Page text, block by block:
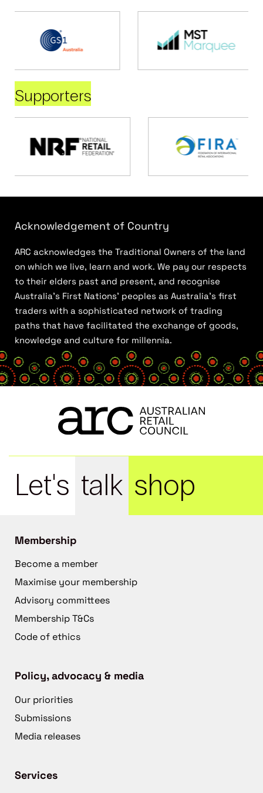
Supporters
Acknowledgement of Country
ARC acknowledges the Traditional Owners of the land
on which we live, learn and work. We pay our respects
to their elders past and present, and recognise
Australia’s First Nations’ peoples as Australia’s first
traders with a sophisticated network of trading
paths that have facilitated the exchange of goods,
knowledge and culture for millennia.
Let's talk shop
Membership
Become a member
Maximise your membership
Advisory committees
Membership T&Cs
Code of ethics
Policy, advocacy & media
Our priorities
Submissions
Media releases
Services